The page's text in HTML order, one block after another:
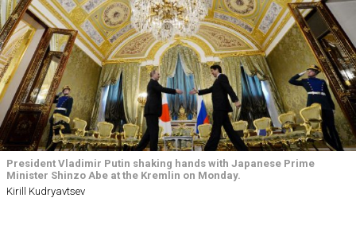
President Vladimir Putin shaking hands with Japanese Prime
Minister Shinzo Abe at the Kremlin on Monday.
Kirill Kudryavtsev